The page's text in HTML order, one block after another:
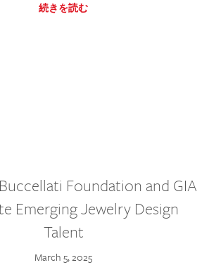
続きを読む
Foundation and GIA
Emerging Jewelry Design
Talent
March 5, 2025